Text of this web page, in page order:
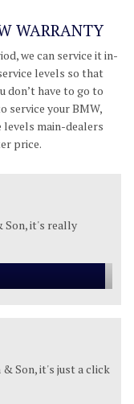
WARRANTY
we can service it in-
levels so that
don’t have to go to
service your BMW,
main-dealers
price.
Son, it's really
Son, it's just a click